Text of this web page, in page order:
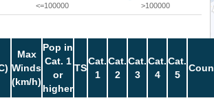
<=100000
>100000
Max
Winds
(km/h)
Pop in
Cat. 1
or
higher
TS
Cat.
1
Cat.
2
Cat.
3
Cat.
4
Cat.
5